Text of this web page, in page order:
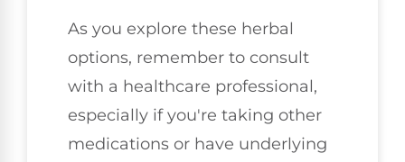
As you explore these herbal
options, remember to consult
with a healthcare professional,
especially if you're taking other
medications or have underlying